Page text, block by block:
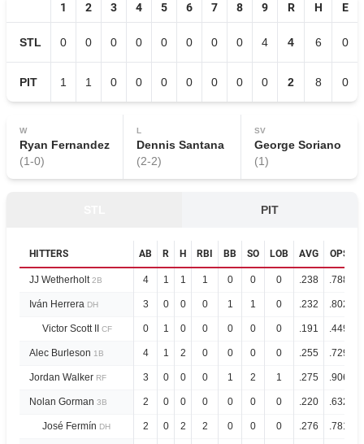
1 2 3 4 5 6 7 8 9 R H E
STL 0 0 0 0 0 0 0 0 4 4 6 0
PIT 1 1 0 0 0 0 0 0 0 2 8 0
W
Ryan Fernandez
(1-0)
L
Dennis Santana
(2-2)
SV
George Soriano
(1)
PIT
HITTERS AB R H RBI BB SO LOB AVG OPS
JJ Wetherholt 2B 4 1 1 1 0 0 0 .238 .788
Iván Herrera DH 3 0 0 0 1 1 0 .232 .802
Victor Scott II CF 0 1 0 0 0 0 0 .191 .449
Alec Burleson 1B 4 1 2 0 0 0 0 .255 .729
Jordan Walker RF 3 0 0 0 1 2 1 .275 .906
Nolan Gorman 3B 2 0 0 0 0 0 0 .220 .632
José Fermín DH 2 0 2 2 0 0 0 .276 .781